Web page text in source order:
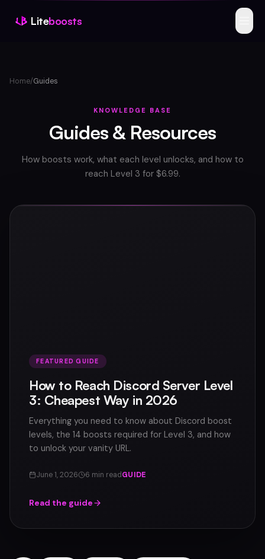
Liteboosts
Products
Scanner
Home/Guides
KNOWLEDGE BASE
Guides & Resources
How boosts work, what each level unlocks, and how to
reach Level 3 for $6.99.
FEATURED GUIDE
How to Reach Discord Server Level
3: Cheapest Way in 2026
Everything you need to know about Discord boost
levels, the 14 boosts required for Level 3, and how
to unlock your vanity URL.
June 1, 2026 6 min readGUIDE
Read the guide